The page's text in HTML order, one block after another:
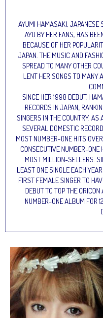
AYUMI HAMASAKI, JAPANESE
AYU BY HER FANS, HAS
BECAUSE OF HER
JAPAN. THE MUSIC AND
SPREAD TO MANY OTHER
LENT HER SONGS TO MANY
SINCE HER 1998 DEBUT,
RECORDS IN JAPAN,
SINGERS IN THE COUNTRY.
SEVERAL DOMESTIC
MOST NUMBER-ONE HITS
CONSECUTIVE NUMBER-
MOST MILLION-SELLERS.
LEAST ONE SINGLE EACH
FIRST FEMALE SINGER TO
DEBUT TO TOP THE
NUMBER-ONE ALBUM FOR